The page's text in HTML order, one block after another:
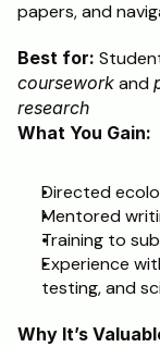
papers, and
Best for:
coursework and
research
What You Gain:
Directed
Mentored
Training to
Experience
testing, and
Why It’s